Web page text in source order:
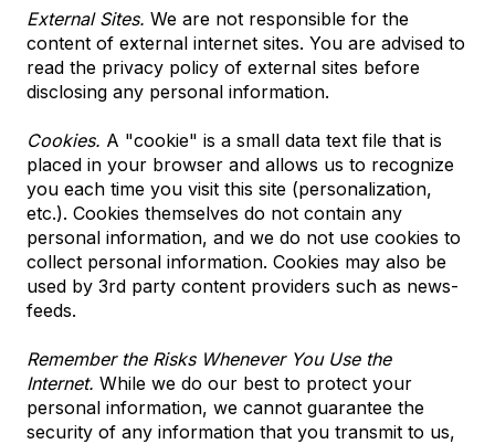
External Sites. We are not responsible for the
content of external internet sites. You are advised to
read the privacy policy of external sites before
disclosing any personal information.
Cookies. A "cookie" is a small data text file that is
placed in your browser and allows us to recognize
you each time you visit this site (personalization,
etc.). Cookies themselves do not contain any
personal information, and we do not use cookies to
collect personal information. Cookies may also be
used by 3rd party content providers such as news-
feeds.
Remember the Risks Whenever You Use the
Internet. While we do our best to protect your
personal information, we cannot guarantee the
security of any information that you transmit to us,